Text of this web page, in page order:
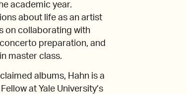
academic year.
about life as an artist
on collaborating with
preparation, and
master class.
albums, Hahn is a
at Yale University’s